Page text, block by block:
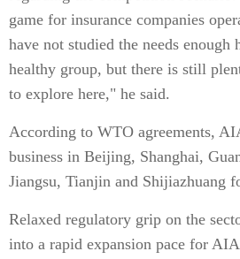
game for insurance companies
have not studied the needs enough
healthy group, but there is still
to explore here," he said.
According to WTO agreements,
business in Beijing, Shanghai,
Jiangsu, Tianjin and Shijiazhuang
Relaxed regulatory grip on the
into a rapid expansion pace for